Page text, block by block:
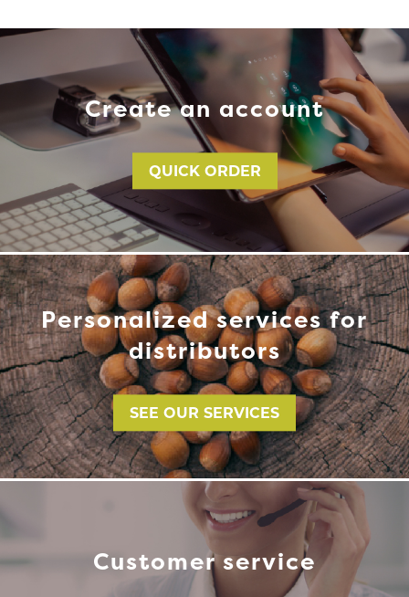
Create an account
QUICK ORDER
Personalized services for
distributors
SEE OUR SERVICES
Customer service